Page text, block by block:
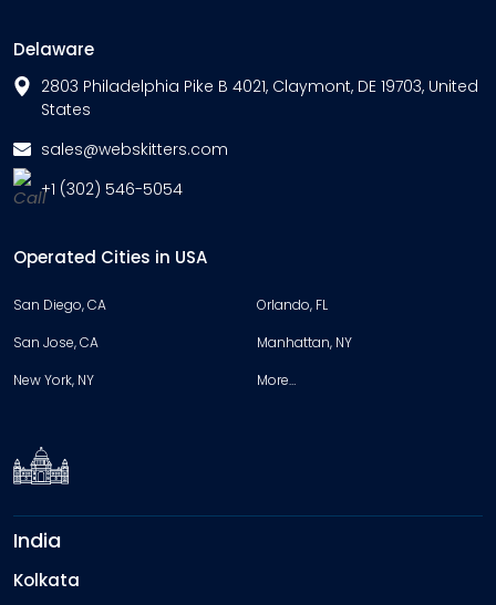
Delaware
2803 Philadelphia Pike B 4021, Claymont, DE 19703, United
States
sales@webskitters.com
+1 (302) 546-5054
Operated Cities in USA
San Diego, CA
Orlando, FL
San Jose, CA
Manhattan, NY
New York, NY
More…
India
Kolkata